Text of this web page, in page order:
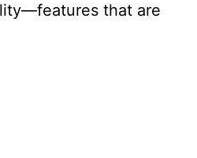
that are